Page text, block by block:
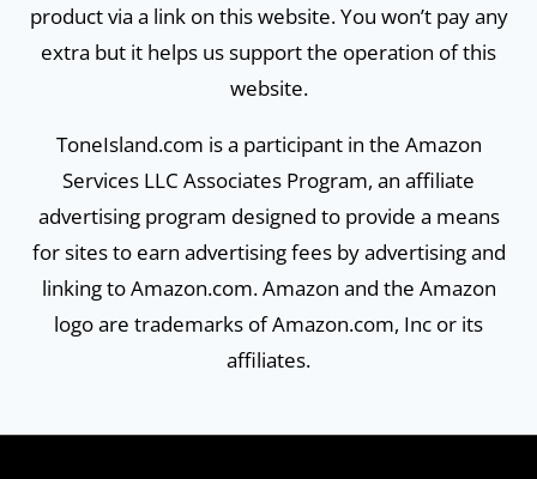
product via a link on this website. You won’t pay any
extra but it helps us support the operation of this
website.
ToneIsland.com is a participant in the Amazon
Services LLC Associates Program, an affiliate
advertising program designed to provide a means
for sites to earn advertising fees by advertising and
linking to Amazon.com. Amazon and the Amazon
logo are trademarks of Amazon.com, Inc or its
affiliates.